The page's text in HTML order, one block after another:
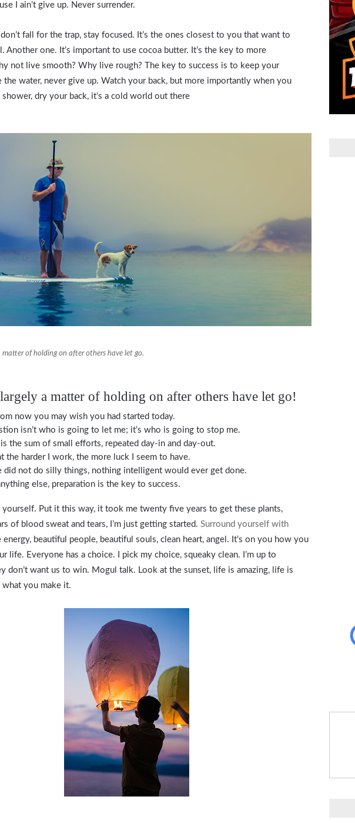
I ain’t give up. Never surrender.
fall for the trap, stay focused. It’s the ones closest to you that want to
Another one. It’s important to use cocoa butter. It’s the key to more
not live smooth? Why live rough? The key to success is to keep your
the water, never give up. Watch your back, but more importantly when you
dry your back, it’s a cold world out there
matter of holding on after others have let go.
largely a matter of holding on after others have let go!
now you may wish you had started today.
isn’t who is going to let me; it’s who is going to stop me.
is the sum of small efforts, repeated day-in and day-out.
the harder I work, the more luck I seem to have.
did not do silly things, nothing intelligent would ever get done.
else, preparation is the key to success.
yourself. Put it this way, it took me twenty five years to get these plants,
of blood sweat and tears, I’m just getting started. Surround yourself with
energy, beautiful people, beautiful souls, clean heart, angel. It’s on you how you
life. Everyone has a choice. I pick my choice, squeaky clean. I’m up to
don’t want us to win. Mogul talk. Look at the sunset, life is amazing, life is
you make it.